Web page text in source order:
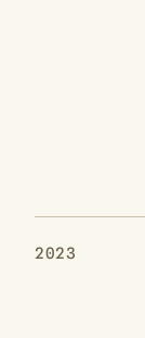
2023